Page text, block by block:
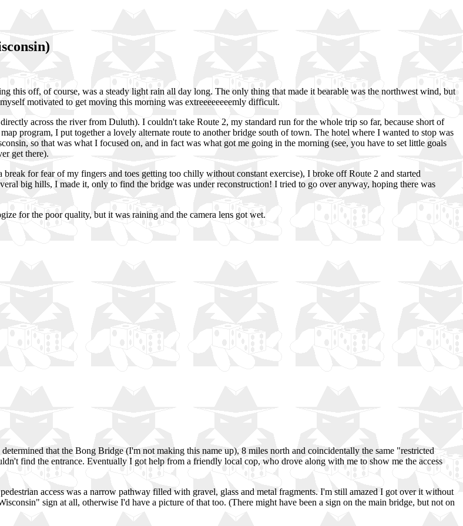
this off, of course, was a steady light rain all day long. The only thing that made it bearable was the northwest wind, but
motivated to get moving this morning was extreeeeeeeemly difficult.
across the river from Duluth). I couldn't take Route 2, my standard run for the whole trip so far, because short of
program, I put together a lovely alternate route to another bridge south of town. The hotel where I wanted to stop was
so that was what I focused on, and in fact was what got me going in the morning (see, you have to set little goals
get there).
for fear of my fingers and toes getting too chilly without constant exercise), I broke off Route 2 and started
big hills, I made it, only to find the bridge was under reconstruction! I tried to go over anyway, hoping there was
for the poor quality, but it was raining and the camera lens got wet.
that the Bong Bridge (I'm not making this name up), 8 miles north and coincidentally the same "restricted
find the entrance. Eventually I got help from a friendly local cop, who drove along with me to show me the access
access was a narrow pathway filled with gravel, glass and metal fragments. I'm still amazed I got over it without
sign at all, otherwise I'd have a picture of that too. (There might have been a sign on the main bridge, but not on